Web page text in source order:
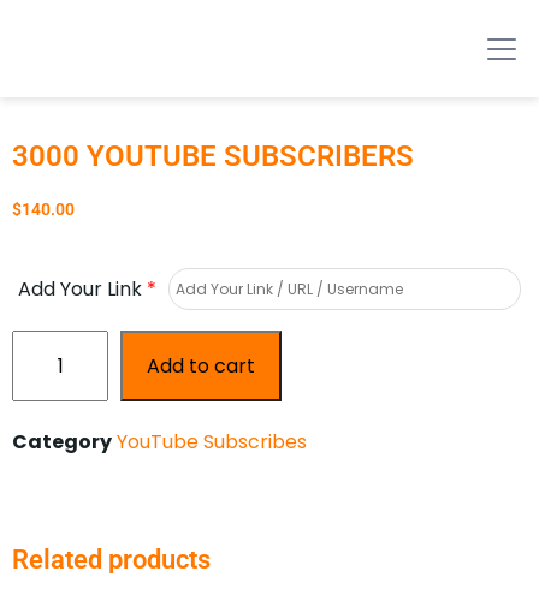
3000 YOUTUBE SUBSCRIBERS
$140.00
Add Your Link *
Add to cart
CategoryYouTube Subscribes
Related products